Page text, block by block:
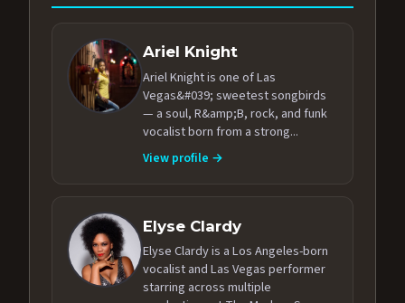
Ariel Knight
Ariel Knight is one of Las
Vegas&#039; sweetest songbirds
— a soul, R&amp;B, rock, and funk
vocalist born from a strong...
View profile →
Elyse Clardy
Elyse Clardy is a Los Angeles-born
vocalist and Las Vegas performer
starring across multiple